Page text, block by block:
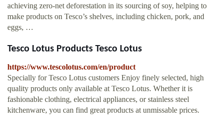
achieving zero-net deforestation in its sourcing of soy, helping to
make products on Tesco’s shelves, including chicken, pork, and
eggs, …
Tesco Lotus Products Tesco Lotus
https://www.tescolotus.com/en/product
Specially for Tesco Lotus customers Enjoy finely selected, high
quality products only available at Tesco Lotus. Whether it is
fashionable clothing, electrical appliances, or stainless steel
kitchenware, you can find great products at unmissable prices.